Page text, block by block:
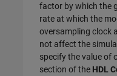
factor by which the
rate at which the
oversampling clock
not affect the
specify the value of
section of the HDL